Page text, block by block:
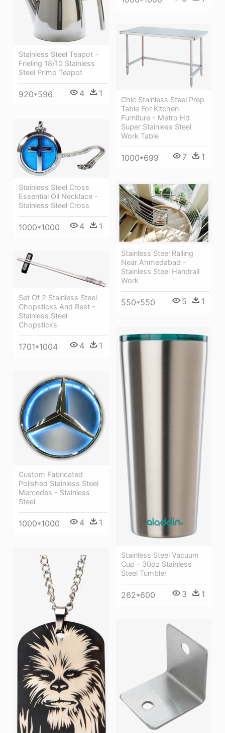
Stainless Steel Teapot -
Frieling 18/10 Stainless
Steel Primo Teapot
920*596 4 1
Chic Stainless Steel Prep
Table For Kitchen
Furniture - Metro Hd
Super Stainless Steel
Work Table
1000*699 7 1
Stainless Steel Cross
Essential Oil Necklace -
Stainless Steel Cross
1000*1000 4 1
Stainless Steel Railing
Near Ahmedabad -
Stainless Steel Handrail
Work
550*550 5 1
Set Of 2 Stainless Steel
Chopsticks And Rest -
Stainless Steel
Chopsticks
1701*1004 4 1
Stainless Steel Vacuum
Cup - 30oz Stainless
Steel Tumbler
262*600 3 1
Custom Fabricated
Polished Stainless Steel
Mercedes - Stainless
Steel
1000*1000 4 1